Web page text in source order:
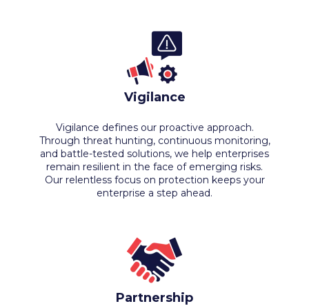
Vigilance
Vigilance defines our proactive approach.
Through threat hunting, continuous monitoring,
and battle-tested solutions, we help enterprises
remain resilient in the face of emerging risks.
Our relentless focus on protection keeps your
enterprise a step ahead.
Partnership